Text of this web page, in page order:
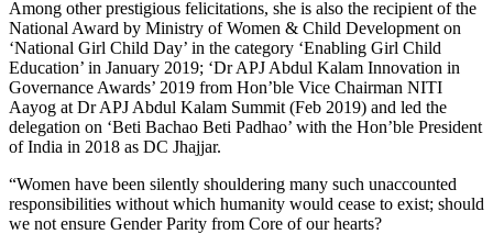
Among other prestigious felicitations, she is also the recipient of the
National Award by Ministry of Women & Child Development on
‘National Girl Child Day’ in the category ‘Enabling Girl Child
Education’ in January 2019; ‘Dr APJ Abdul Kalam Innovation in
Governance Awards’ 2019 from Hon’ble Vice Chairman NITI
Aayog at Dr APJ Abdul Kalam Summit (Feb 2019) and led the
delegation on ‘Beti Bachao Beti Padhao’ with the Hon’ble President
of India in 2018 as DC Jhajjar.
“Women have been silently shouldering many such unaccounted
responsibilities without which humanity would cease to exist; should
we not ensure Gender Parity from Core of our hearts?